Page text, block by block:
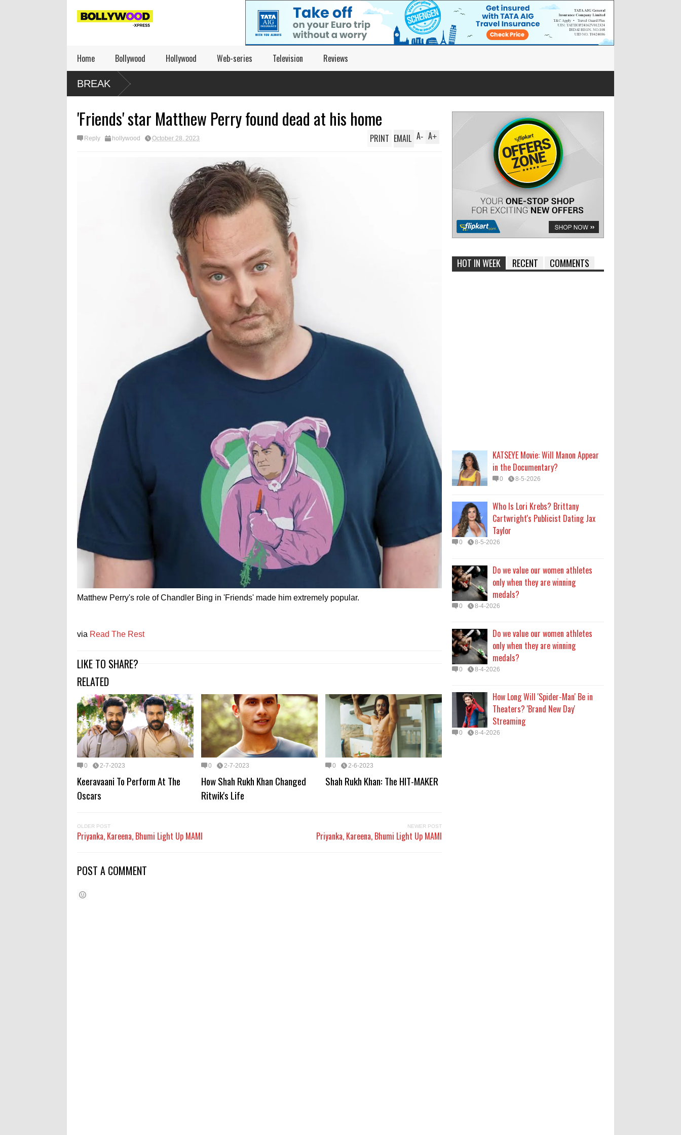
Home Bollywood Hollywood Web-series Television Reviews
BREAK
'Friends' star Matthew Perry found dead at his home
Reply hollywood October 28, 2023 A+
A-
PRINT EMAIL
Matthew Perry's role of Chandler Bing in 'Friends' made him extremely popular.
via Read The Rest
LIKE TO SHARE?
RELATED
0 2-7-2023
Keeravaani To Perform At The
Oscars
0 2-7-2023
How Shah Rukh Khan Changed
Ritwik's Life
0 2-6-2023
Shah Rukh Khan: The HIT-MAKER
OLDER POST
Priyanka, Kareena, Bhumi Light Up MAMI
NEWER POST
Priyanka, Kareena, Bhumi Light Up MAMI
POST A COMMENT
HOT IN WEEK RECENT COMMENTS
0 8-4-2026
medals?
0 8-4-2026
Streaming
0 8-4-2026
KATSEYE Movie: Will Manon Appear
in the Documentary?
0 8-5-2026
Who Is Lori Krebs? Brittany
Cartwright's Publicist Dating Jax
Taylor
0 8-5-2026
Do we value our women athletes
only when they are winning
medals?
0 8-4-2026
Do we value our women athletes
only when they are winning
medals?
0 8-4-2026
How Long Will 'Spider-Man' Be in
Theaters? 'Brand New Day'
Streaming
0 8-4-2026